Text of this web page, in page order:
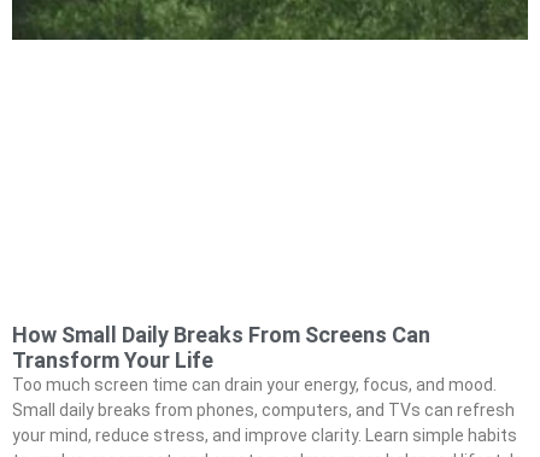
How Small Daily Breaks From Screens Can
Transform Your Life
Too much screen time can drain your energy, focus, and mood.
Small daily breaks from phones, computers, and TVs can refresh
your mind, reduce stress, and improve clarity. Learn simple habits